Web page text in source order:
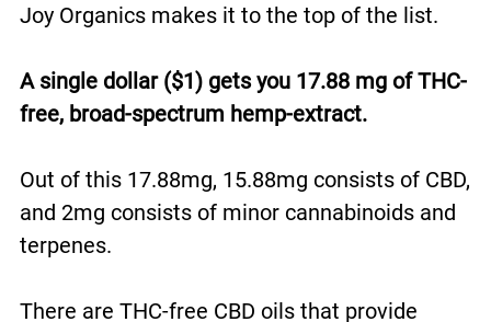
Joy Organics makes it to the top of the list.
A single dollar ($1) gets you 17.88 mg of THC-
free, broad-spectrum hemp-extract.
Out of this 17.88mg, 15.88mg consists of CBD,
and 2mg consists of minor cannabinoids and
terpenes.
There are THC-free CBD oils that provide